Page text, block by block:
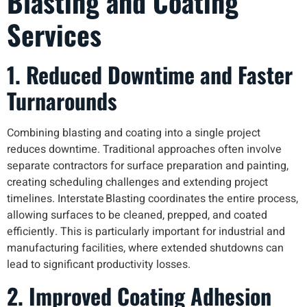
Services
1. Reduced Downtime and Faster
Turnarounds
Combining blasting and coating into a single project
reduces downtime. Traditional approaches often involve
separate contractors for surface preparation and painting,
creating scheduling challenges and extending project
timelines. Interstate Blasting coordinates the entire process,
allowing surfaces to be cleaned, prepped, and coated
efficiently. This is particularly important for industrial and
manufacturing facilities, where extended shutdowns can
lead to significant productivity losses.
2. Improved Coating Adhesion